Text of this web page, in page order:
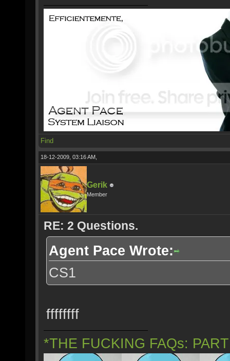
Find
18-12-2009, 03:16 AM,
Gerik
Member
RE: 2 Questions.
Agent Pace Wrote:
CS1
ffffffff
*THE FUCKING FAQs: